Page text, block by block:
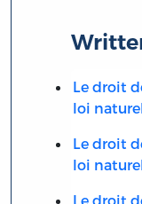
Le droit
loi
Le droit
loi
Le droit